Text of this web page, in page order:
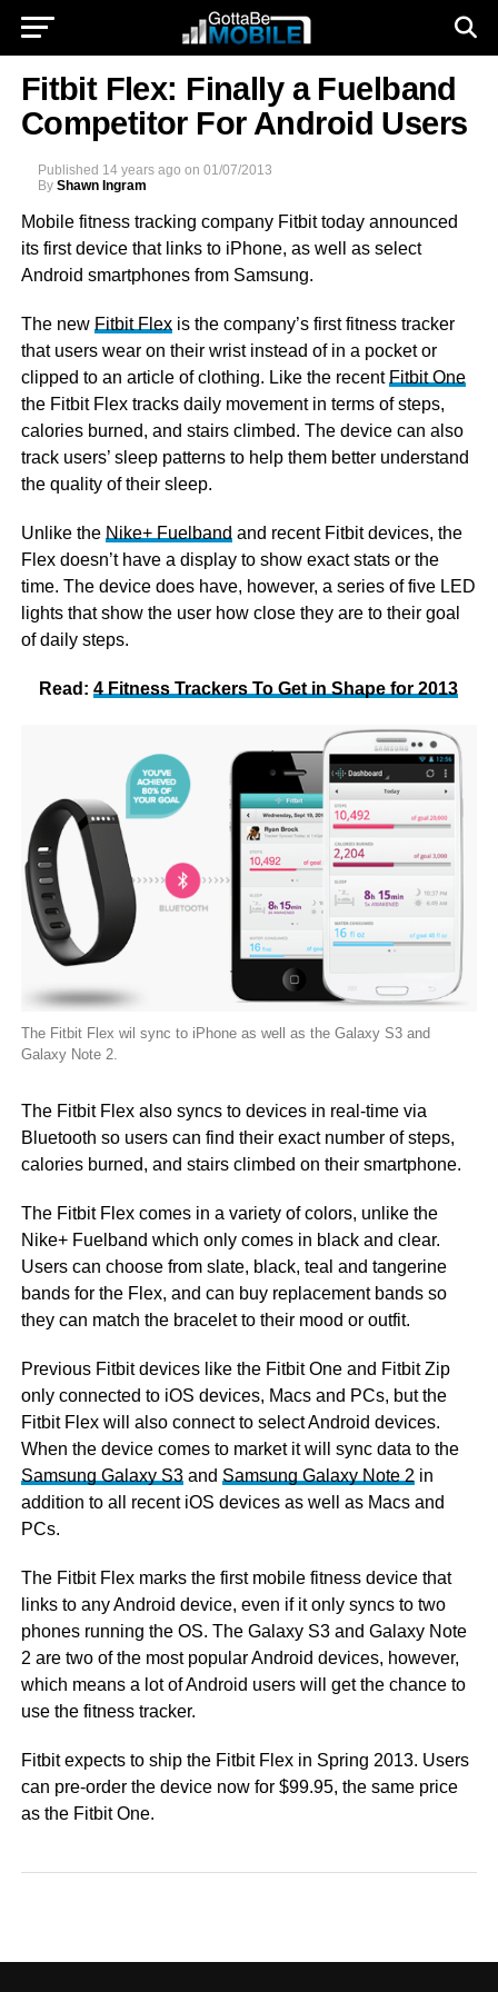
Fitbit Flex: Finally a Fuelband
Competitor For Android Users
Published 14 years ago on 01/07/2013
By Shawn Ingram
Mobile fitness tracking company Fitbit today announced
its first device that links to iPhone, as well as select
Android smartphones from Samsung.
The new Fitbit Flexis the company’s first fitness tracker
that users wear on their wrist instead of in a pocket or
clipped to an article of clothing. Like the recent Fitbit One
the Fitbit Flex tracks daily movement in terms of steps,
calories burned, and stairs climbed. The device can also
track users’ sleep patterns to help them better understand
the quality of their sleep.
Unlike the Nike+ Fuelband and recent Fitbit devices, the
Flex doesn’t have a display to show exact stats or the
time. The device does have, however, a series of five LED
lights that show the user how close they are to their goal
of daily steps.
Read:4 Fitness Trackers To Get in Shape for 2013
The Fitbit Flex wil sync to iPhone as well as the Galaxy S3 and
Galaxy Note 2.
The Fitbit Flex also syncs to devices in real-time via
Bluetooth so users can find their exact number of steps,
calories burned, and stairs climbed on their smartphone.
The Fitbit Flex comes in a variety of colors, unlike the
Nike+ Fuelband which only comes in black and clear.
Users can choose from slate, black, teal and tangerine
bands for the Flex, and can buy replacement bands so
they can match the bracelet to their mood or outfit.
Previous Fitbit devices like the Fitbit One and Fitbit Zip
only connected to iOS devices, Macs and PCs, but the
Fitbit Flex will also connect to select Android devices.
When the device comes to market it will sync data to the
Samsung Galaxy S3and Samsung Galaxy Note 2 in
addition to all recent iOS devices as well as Macs and
PCs.
The Fitbit Flex marks the first mobile fitness device that
links to any Android device, even if it only syncs to two
phones running the OS. The Galaxy S3 and Galaxy Note
2 are two of the most popular Android devices, however,
which means a lot of Android users will get the chance to
use the fitness tracker.
Fitbit expects to ship the Fitbit Flex in Spring 2013. Users
can pre-order the device now for $99.95, the same price
as the Fitbit One.